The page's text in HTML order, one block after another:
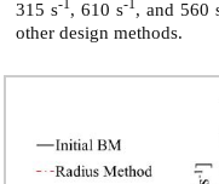
315 s-1, 610 s-1, and 560
other design methods.